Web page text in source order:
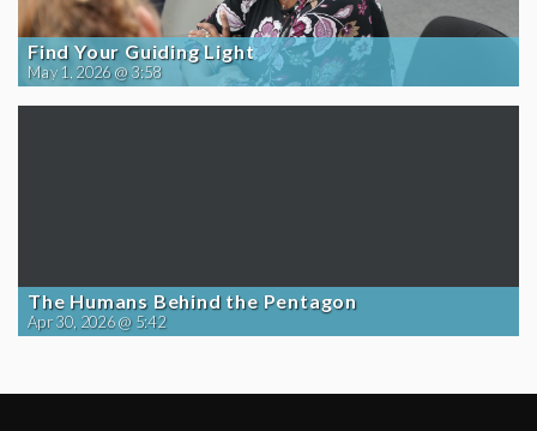
Find Your Guiding Light
May 1, 2026 @ 3:58
The Humans Behind the Pentagon
Apr 30, 2026 @ 5:42